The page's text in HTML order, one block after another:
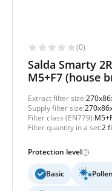
(0)
Salda Smarty
M5+F7 (house
Extract filter size:
Supply filter size:
Filter class (EN779):
Filter quantity in a set:2
Protection level
Basic